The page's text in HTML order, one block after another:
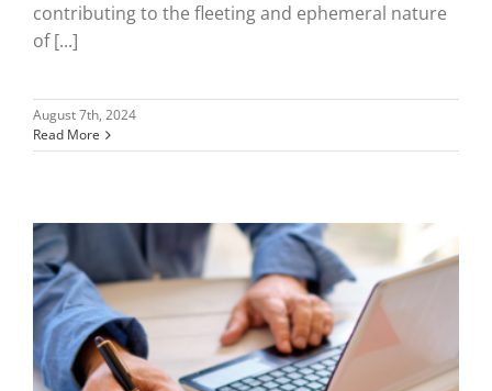
contributing to the fleeting and ephemeral nature
of [...]
August 7th, 2024
Read More